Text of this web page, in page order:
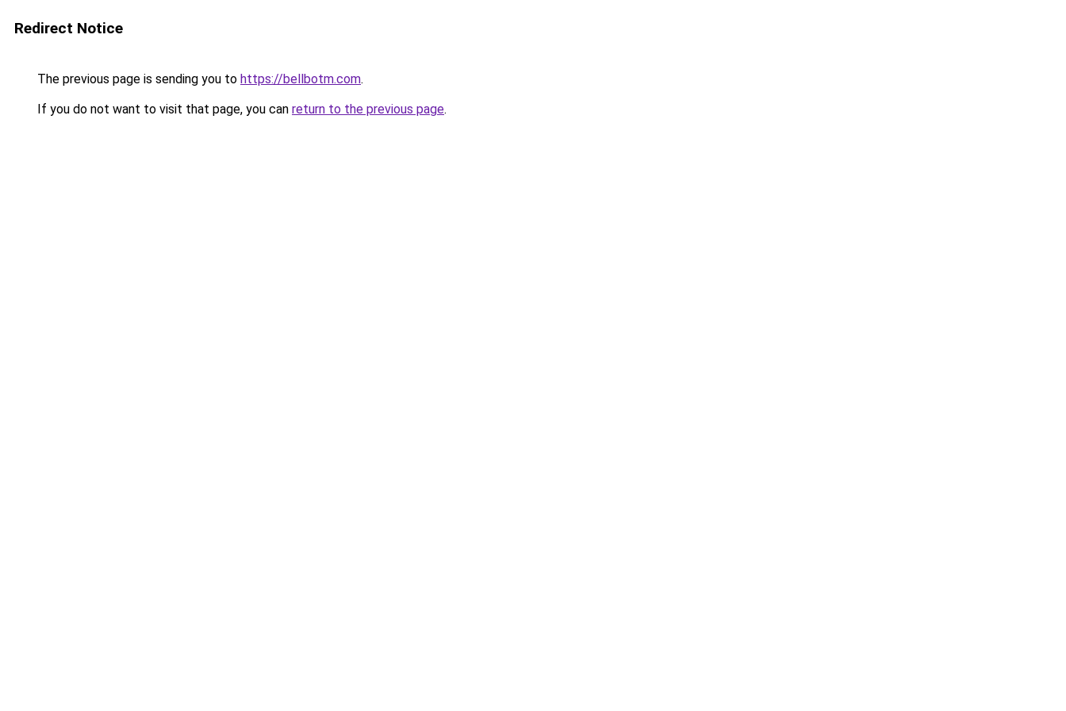
Redirect Notice
The previous page is sending you to https://bellbotm.com.
If you do not want to visit that page, you can return to the previous page.